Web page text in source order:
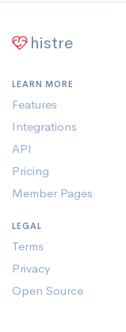
histre
LEARN MORE
Features
Integrations
API
Pricing
Member Pages
LEGAL
Terms
Privacy
Open Source